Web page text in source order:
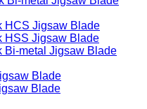
HCS Jigsaw Blade
Jigsaw Blade
Bi-metal Jigsaw Blade
HCS Jigsaw Blade
Jigsaw Blade
metal Jigsaw Blade